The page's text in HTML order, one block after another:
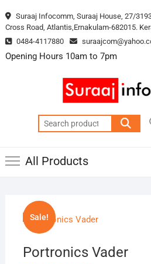
to
Suraaj Infocomm, Suraaj House, 27/
Cross Road, Atlantis,Ernakulam-682015.
0484-4117880
Opening Hours 10am to 7pm
Search
for:
All Products
Sale!
Portronics Vader